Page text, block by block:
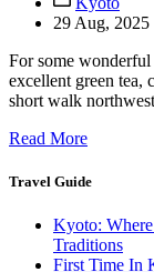
29 Aug, 2025
For some wonderful
excellent green tea,
short walk
Read More
Travel Guide
Kyoto:
Traditions
First Time In